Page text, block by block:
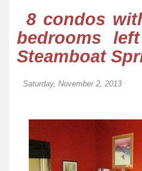
8 condos
bedrooms
Steamboat
Saturday, November 2, 2013